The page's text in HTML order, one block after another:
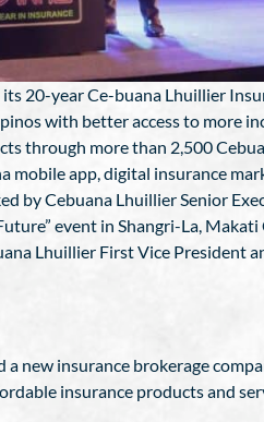
20-year Ce-buana Lhuillier
with better access to more
through more than 2,500
app, digital insurance
by Cebuana Lhuillier Senior
event in Shangri-La,
Lhuillier First Vice President
new insurance brokerage
insurance products and